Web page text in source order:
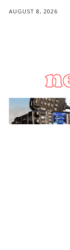
AUGUST 8, 2026